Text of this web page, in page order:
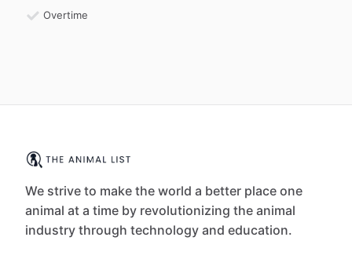
Overtime
We strive to make the world a better place one
animal at a time by revolutionizing the animal
industry through technology and education.